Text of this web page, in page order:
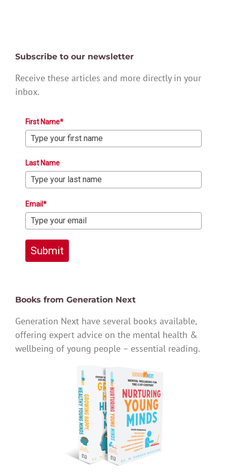
Subscribe to our newsletter
Receive these articles and more directly in your
inbox.
First Name*
Last Name
Email*
Submit
Books from Generation Next
Generation Next have several books available,
offering expert advice on the mental health &
wellbeing of young people – essential reading.